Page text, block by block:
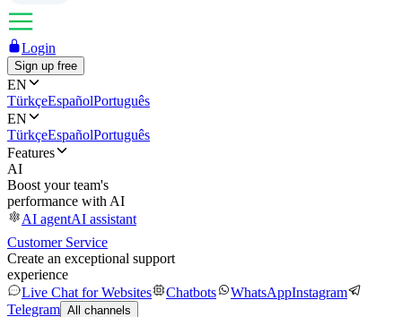
Login
Sign up free
EN
TürkçeEspañolPortuguês
EN
TürkçeEspañolPortuguês
Features
AI
Boost your team's
performance with AI
AI agentAI assistant
Customer Service
Create an exceptional support
experience
Live Chat for Websites
Chatbots WhatsAppInstagram
Telegram All channels